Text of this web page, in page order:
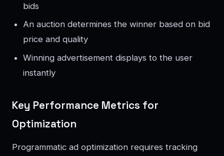
bids
An auction determines the winner based on bid
price and quality
Winning advertisement displays to the user
instantly
Key Performance Metrics for
Optimization
Programmatic ad optimization requires tracking